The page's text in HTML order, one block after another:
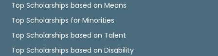
Top Scholarships based on Means
Top Scholarships for Minorities
Top Scholarships based on Talent
Top Scholarships based on Disability